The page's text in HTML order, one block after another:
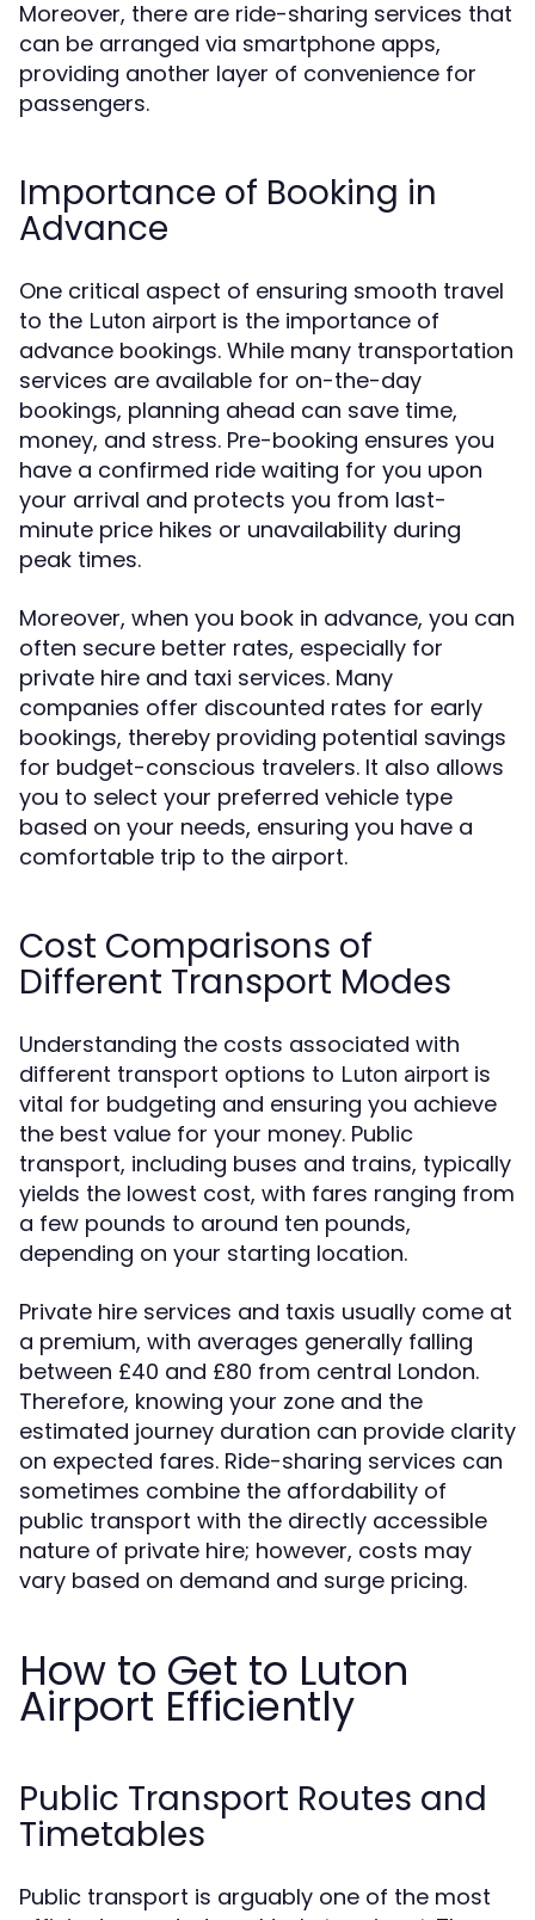
Moreover, there are ride-sharing services that
can be arranged via smartphone apps,
providing another layer of convenience for
passengers.
Importance of Booking in
Advance
One critical aspect of ensuring smooth travel
to the Luton airport is the importance of
advance bookings. While many transportation
services are available for on-the-day
bookings, planning ahead can save time,
money, and stress. Pre-booking ensures you
have a confirmed ride waiting for you upon
your arrival and protects you from last-
minute price hikes or unavailability during
peak times.
Moreover, when you book in advance, you can
often secure better rates, especially for
private hire and taxi services. Many
companies offer discounted rates for early
bookings, thereby providing potential savings
for budget-conscious travelers. It also allows
you to select your preferred vehicle type
based on your needs, ensuring you have a
comfortable trip to the airport.
Cost Comparisons of
Different Transport Modes
Understanding the costs associated with
different transport options to Luton airport is
vital for budgeting and ensuring you achieve
the best value for your money. Public
transport, including buses and trains, typically
yields the lowest cost, with fares ranging from
a few pounds to around ten pounds,
depending on your starting location.
Private hire services and taxis usually come at
a premium, with averages generally falling
between £40 and £80 from central London.
Therefore, knowing your zone and the
estimated journey duration can provide clarity
on expected fares. Ride-sharing services can
sometimes combine the affordability of
public transport with the directly accessible
nature of private hire; however, costs may
vary based on demand and surge pricing.
How to Get to Luton
Airport Efficiently
Public Transport Routes and
Timetables
Public transport is arguably one of the most